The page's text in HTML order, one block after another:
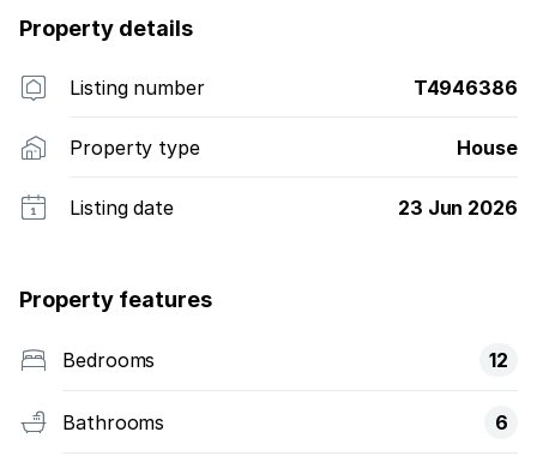
Property details
Listing number T4946386
Property type House
Listing date 23 Jun 2026
Property features
Bedrooms 12
Bathrooms 6